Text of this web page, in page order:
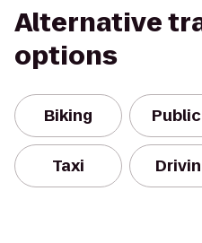
Alternative
options
Biking
Taxi